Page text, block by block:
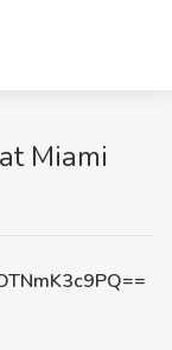
Miami